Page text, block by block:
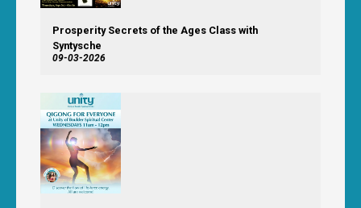
Prosperity Secrets of the Ages Class with
Syntysche
09-03-2026